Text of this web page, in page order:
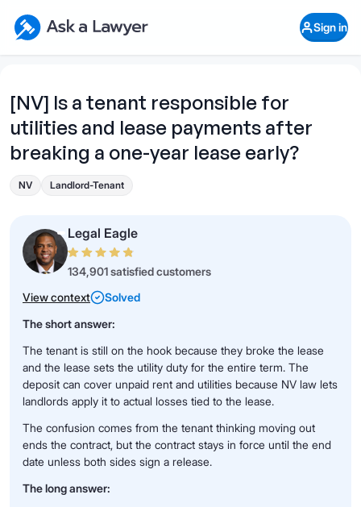
Ask a Lawyer Home Page
Sign in
[NV] Is a tenant responsible for
utilities and lease payments after
breaking a one-year lease early?
NV Landlord-Tenant
Legal Eagle
134,901 satisfied customers
View context
Solved
The short answer:
The tenant is still on the hook because they broke the lease
and the lease sets the utility duty for the entire term. The
deposit can cover unpaid rent and utilities because NV law lets
landlords apply it to actual losses tied to the lease.
The confusion comes from the tenant thinking moving out
ends the contract, but the contract stays in force until the end
date unless both sides sign a release.
The long answer:
Open Chat History
What's your legal
question?